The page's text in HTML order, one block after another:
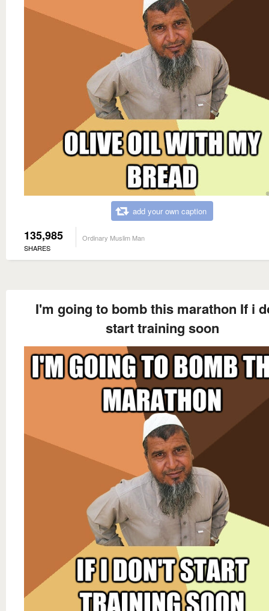
add your own caption
135,985
SHARES
Ordinary Muslim Man
I'm going to bomb this marathon If i
start training soon